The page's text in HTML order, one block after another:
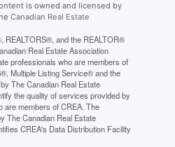
is owned and licensed by
Canadian Real Estate
REALTORS®, and the REALTOR®
Real Estate Association
professionals who are members of
Multiple Listing Service® and the
The Canadian Real Estate
the quality of services provided by
are members of CREA. The
The Canadian Real Estate
CREA's Data Distribution Facility